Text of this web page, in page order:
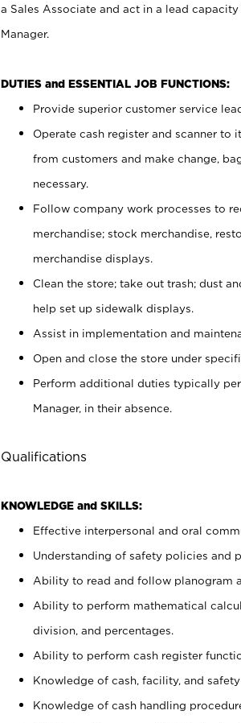
a Sales Associate and act in a lead
Manager.
DUTIES and ESSENTIAL JOB FUNCTIONS:
Provide superior customer service
Operate cash register and scanner to
from customers and make change,
necessary.
Follow company work processes to
merchandise; stock merchandise,
merchandise displays.
Clean the store; take out trash; dust
help set up sidewalk displays.
Assist in implementation and
Open and close the store under
Perform additional duties typically
Manager, in their absence.
Qualifications
KNOWLEDGE and SKILLS:
Effective interpersonal and oral
Understanding of safety policies and
Ability to read and follow planogram
Ability to perform mathematical
division, and percentages.
Ability to perform cash register
Knowledge of cash, facility, and
Knowledge of cash handling